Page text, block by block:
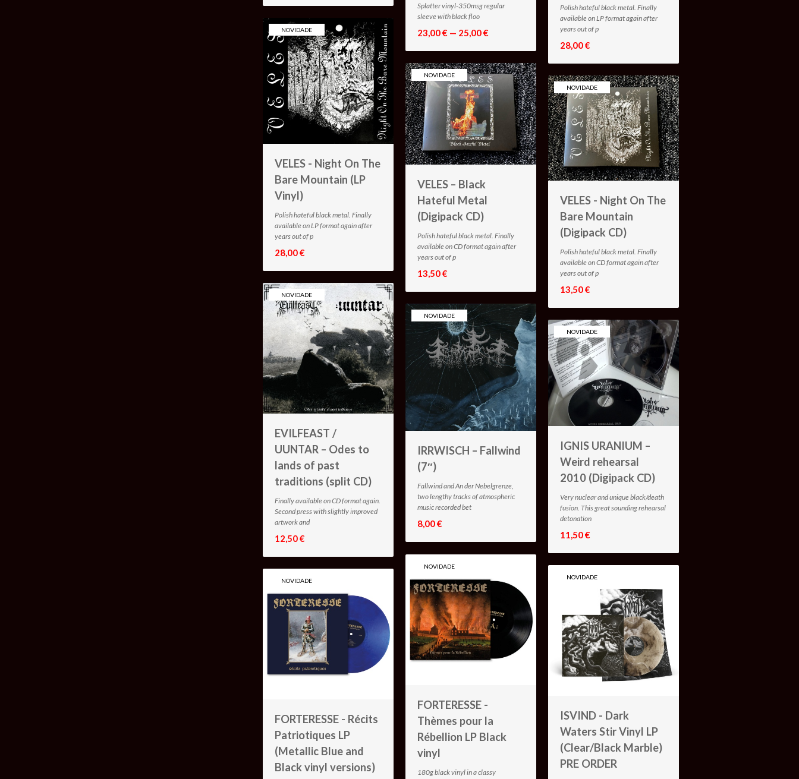
Splatter vinyl-350msg regular
sleeve with black floo
23,00 € — 25,00 €
Polish hateful black metal. Finally
available on LP format again after
years out of p
28,00 €
NOVIDADE
VELES - Night On The
Bare Mountain (LP
Vinyl)
Polish hateful black metal. Finally
available on LP format again after
years out of p
28,00 €
NOVIDADE
VELES – Black
Hateful Metal
(Digipack CD)
Polish hateful black metal. Finally
available on CD format again after
years out of p
13,50 €
NOVIDADE
VELES - Night On The
Bare Mountain
(Digipack CD)
Polish hateful black metal. Finally
available on CD format again after
years out of p
13,50 €
NOVIDADE
EVILFEAST /
UUNTAR – Odes to
lands of past
traditions (split CD)
Finally available on CD format again.
Second press with slightly improved
artwork and
12,50 €
NOVIDADE
IRRWISCH – Fallwind
(7″)
Fallwind and An der Nebelgrenze,
two lengthy tracks of atmospheric
music recorded bet
8,00 €
NOVIDADE
IGNIS URANIUM –
Weird rehearsal
2010 (Digipack CD)
Very nuclear and unique black/death
fusion. This great sounding rehearsal
detonation
11,50 €
NOVIDADE
FORTERESSE - Récits
Patriotiques LP
(Metallic Blue and
Black vinyl versions)
NOVIDADE
FORTERESSE -
Thèmes pour la
Rébellion LP Black
vinyl
180g black vinyl in a classy
NOVIDADE
ISVIND - Dark
Waters Stir Vinyl LP
(Clear/Black Marble)
PRE ORDER